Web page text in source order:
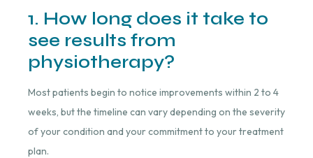
1. How long does it take to
see results from
physiotherapy?
Most patients begin to notice improvements within 2 to 4
weeks, but the timeline can vary depending on the severity
of your condition and your commitment to your treatment
plan.